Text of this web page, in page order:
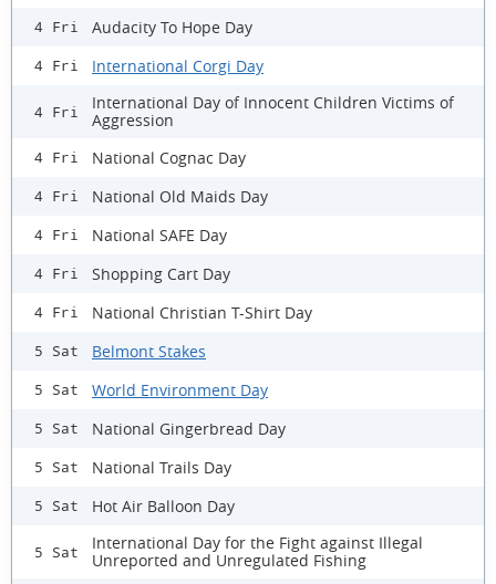
4 Fri Audacity To Hope Day
4 Fri International Corgi Day
4 Fri
International Day of Innocent Children Victims of
Aggression
4 Fri National Cognac Day
4 Fri National Old Maids Day
4 Fri National SAFE Day
4 Fri Shopping Cart Day
4 Fri National Christian T-Shirt Day
5 Sat Belmont Stakes
5 Sat World Environment Day
5 Sat National Gingerbread Day
5 Sat National Trails Day
5 Sat Hot Air Balloon Day
5 Sat
International Day for the Fight against Illegal
Unreported and Unregulated Fishing